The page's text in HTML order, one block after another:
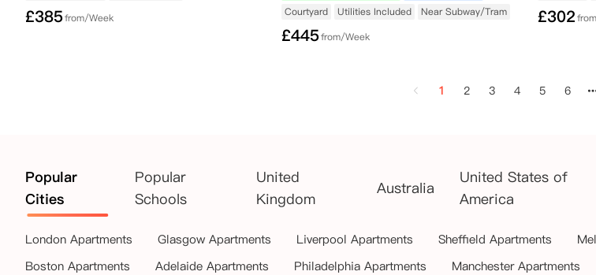
£385from/Week
Courtyard
Utilities Included Near Subway/Tram
£445from/Week
£302
1 2 3 4 5 6
Popular
Cities
Popular
Schools
United
Kingdom
Australia
United States of
America
London Apartments Glasgow Apartments Liverpool Apartments Sheffield Apartments
Boston Apartments
Adelaide Apartments Philadelphia Apartments Manchester Apartments